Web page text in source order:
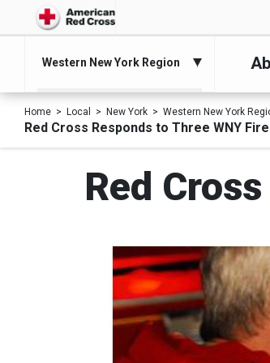
Western New York Region
Home Local New York Western New York
Red Cross Responds to Three WNY
Red